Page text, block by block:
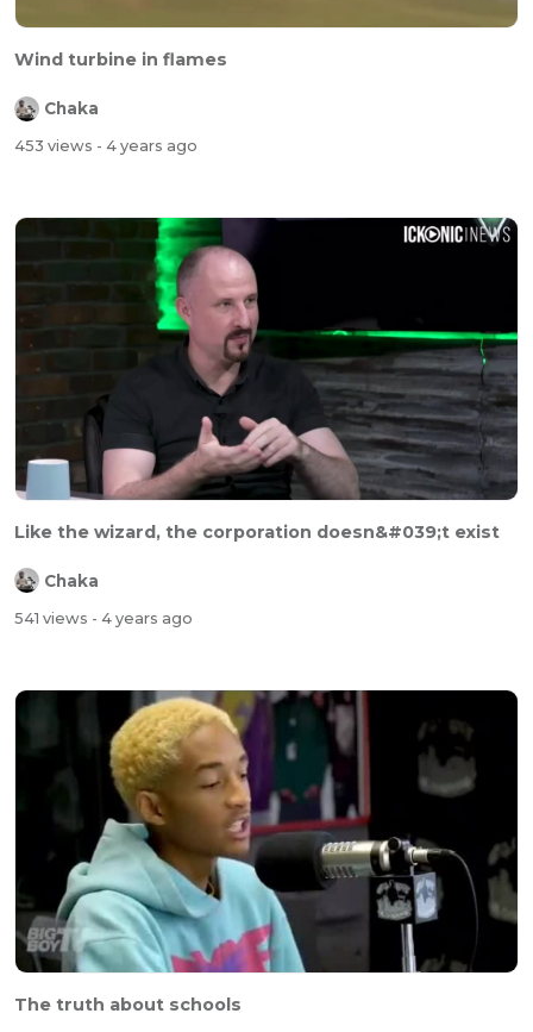
Wind turbine in flames
Chaka
453 views - 4 years ago
Like the wizard, the corporation doesn&#039;t exist
Chaka
541 views - 4 years ago
The truth about schools